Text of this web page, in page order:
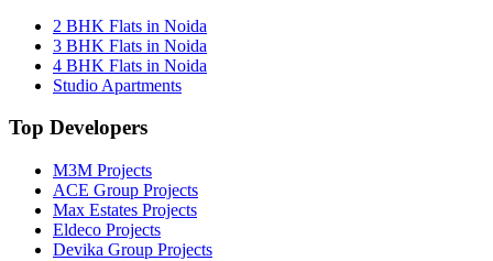
2 BHK Flats in Noida
3 BHK Flats in Noida
4 BHK Flats in Noida
Studio Apartments
Top Developers
M3M Projects
ACE Group Projects
Max Estates Projects
Eldeco Projects
Devika Group Projects